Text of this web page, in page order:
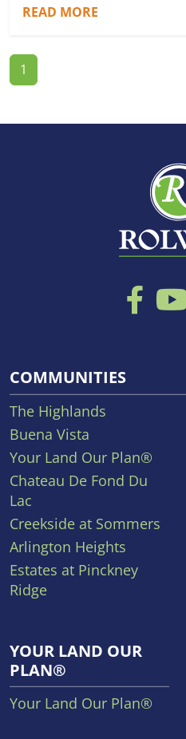
READ MORE
1
COMMUNITIES
The Highlands
Buena Vista
Your Land Our Plan®
Chateau De Fond Du
Lac
Creekside at Sommers
Arlington Heights
Estates at Pinckney
Ridge
YOUR LAND OUR
PLAN®
Your Land Our Plan®